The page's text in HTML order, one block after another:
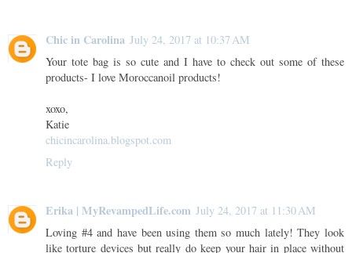
Chic in Carolina July 24, 2017 at 10:37 AM
Your tote bag is so cute and I have to check out some of these
products- I love Moroccanoil products!
xoxo,
Katie
chicincarolina.blogspot.com
Reply
Erika | MyRevampedLife.com July 24, 2017 at 11:30 AM
Loving #4 and have been using them so much lately! They look
like torture devices but really do keep your hair in place without